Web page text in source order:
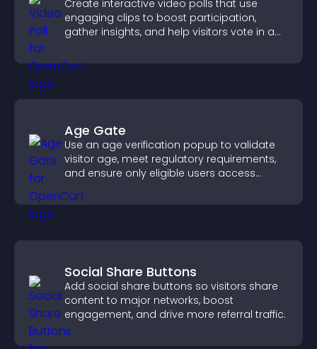
Create interactive video polls that use
engaging clips to boost participation,
gather insights, and help visitors vote in a
Age Gate
Use an age verification popup to validate
visitor age, meet regulatory requirements,
and ensure only eligible users access
Social Share Buttons
Add social share buttons so visitors share
content to major networks, boost
engagement, and drive more referral traffic.